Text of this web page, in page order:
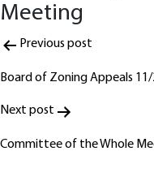
Meeting
Post
navigation
Previous post
Board of Zoning Appeals
Next post
Committee of the Whole